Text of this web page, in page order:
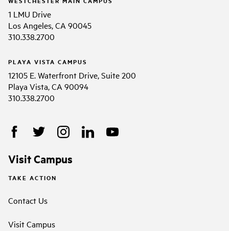
1 LMU Drive
Los Angeles, CA 90045
310.338.2700
PLAYA VISTA CAMPUS
12105 E. Waterfront Drive, Suite 200
Playa Vista, CA 90094
310.338.2700
Visit Campus
TAKE ACTION
Contact Us
Visit Campus